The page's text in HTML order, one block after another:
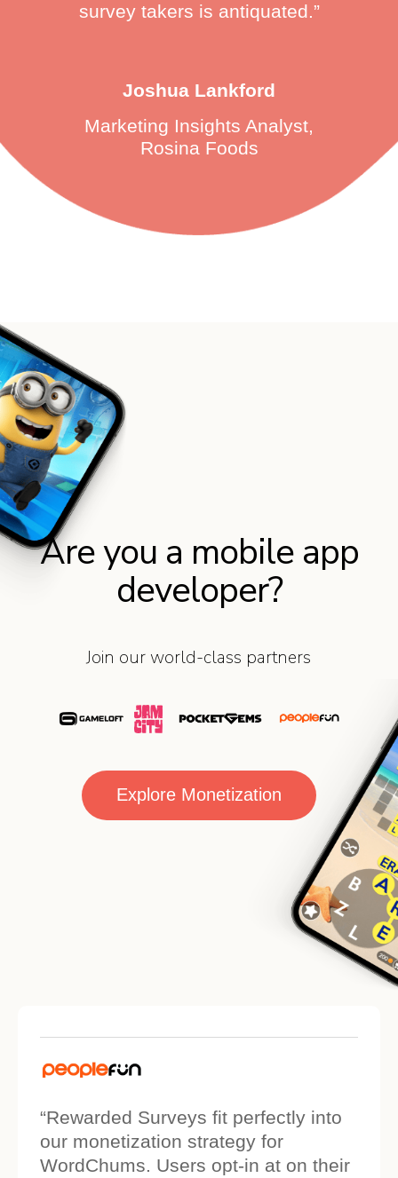
survey takers is antiquated.”
Joshua Lankford
Marketing Insights Analyst,
Rosina Foods
Are you a mobile app
developer?
Join our world-class partners
Explore Monetization
“Rewarded Surveys fit perfectly into
our monetization strategy for
WordChums. Users opt-in at on their